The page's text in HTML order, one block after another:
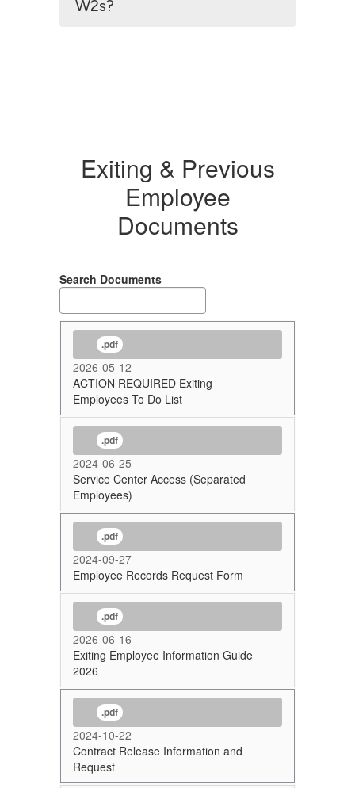
W2s?
Exiting & Previous
Employee
Documents
Search Documents
.pdf
2026-05-12
ACTION REQUIRED Exiting
Employees To Do List
.pdf
2024-06-25
Service Center Access (Separated
Employees)
.pdf
2024-09-27
Employee Records Request Form
.pdf
2026-06-16
Exiting Employee Information Guide
2026
.pdf
2024-10-22
Contract Release Information and
Request